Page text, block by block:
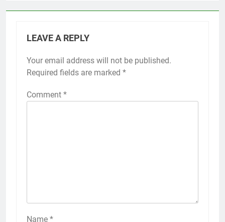
LEAVE A REPLY
Your email address will not be published.
Required fields are marked *
Comment *
Name *